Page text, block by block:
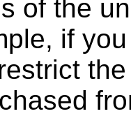
of the
if